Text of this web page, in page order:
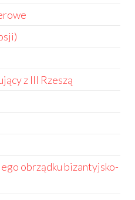
z III Rzeszą
obrządku bizantyjsko-